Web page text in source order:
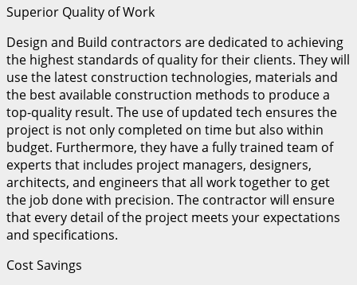
Superior Quality of Work
Design and Build contractors are dedicated to achieving
the highest standards of quality for their clients. They will
use the latest construction technologies, materials and
the best available construction methods to produce a
top-quality result. The use of updated tech ensures the
project is not only completed on time but also within
budget. Furthermore, they have a fully trained team of
experts that includes project managers, designers,
architects, and engineers that all work together to get
the job done with precision. The contractor will ensure
that every detail of the project meets your expectations
and specifications.
Cost Savings